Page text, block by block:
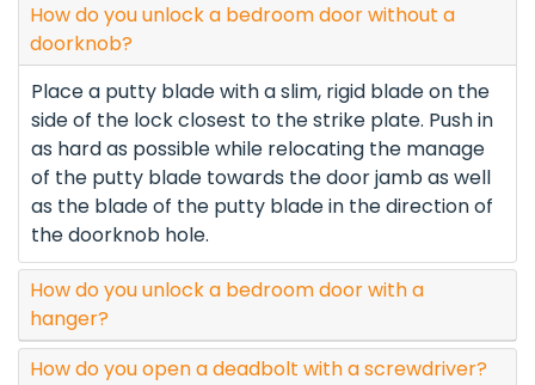
How do you unlock a bedroom door without a
doorknob?
Place a putty blade with a slim, rigid blade on the
side of the lock closest to the strike plate. Push in
as hard as possible while relocating the manage
of the putty blade towards the door jamb as well
as the blade of the putty blade in the direction of
the doorknob hole.
How do you unlock a bedroom door with a
hanger?
How do you open a deadbolt with a screwdriver?